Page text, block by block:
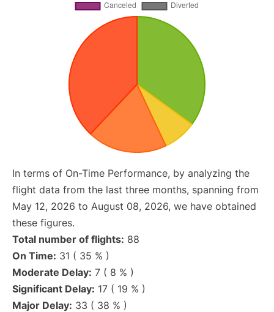
In terms of On-Time Performance, by analyzing the
flight data from the last three months, spanning from
May 12, 2026 to August 08, 2026, we have obtained
these figures.
Total number of flights: 88
On Time: 31 ( 35 % )
Moderate Delay: 7 ( 8 % )
Significant Delay: 17 ( 19 % )
Major Delay: 33 ( 38 % )